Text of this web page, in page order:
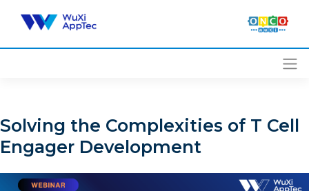
content
Solving the Complexities of T Cell
Engager Development